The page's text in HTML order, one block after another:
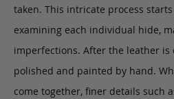
taken. This intricate process
examining each individual hide,
imperfections. After the leather is
polished and painted by hand.
come together, finer details such